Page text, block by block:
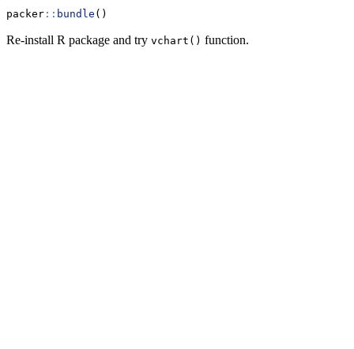
packer :: bundle ()
Re-install R package and try vchart() function.